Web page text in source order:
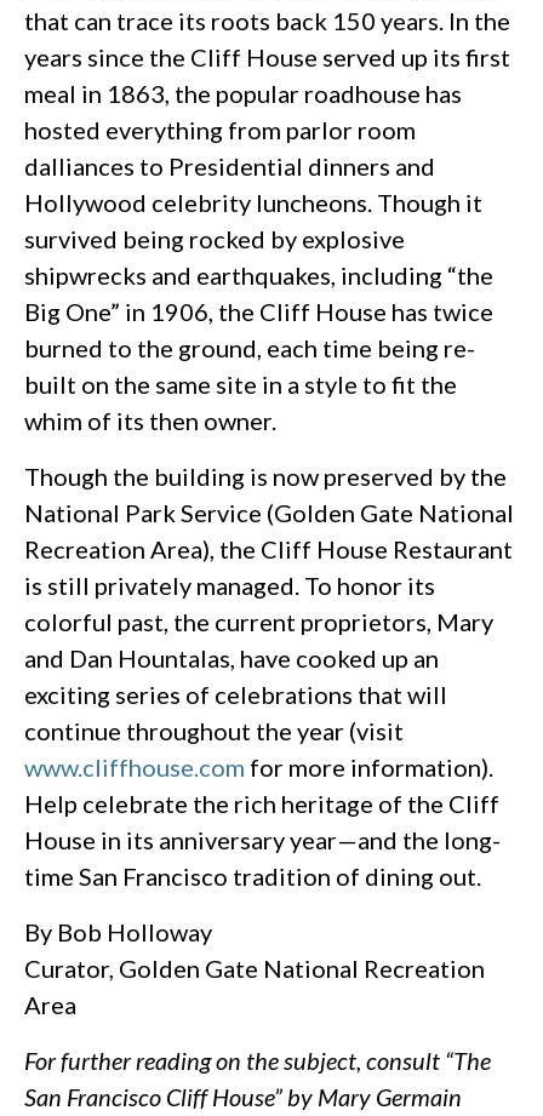
that can trace its roots back 150 years. In the
years since the Cliff House served up its first
meal in 1863, the popular roadhouse has
hosted everything from parlor room
dalliances to Presidential dinners and
Hollywood celebrity luncheons. Though it
survived being rocked by explosive
shipwrecks and earthquakes, including “the
Big One” in 1906, the Cliff House has twice
burned to the ground, each time being re-
built on the same site in a style to fit the
whim of its then owner.
Though the building is now preserved by the
National Park Service (Golden Gate National
Recreation Area), the Cliff House Restaurant
is still privately managed. To honor its
colorful past, the current proprietors, Mary
and Dan Hountalas, have cooked up an
exciting series of celebrations that will
continue throughout the year (visit
www.cliffhouse.com for more information).
Help celebrate the rich heritage of the Cliff
House in its anniversary year—and the long-
time San Francisco tradition of dining out.
By Bob Holloway
Curator, Golden Gate National Recreation
Area
For further reading on the subject, consult “The
San Francisco Cliff House” by Mary Germain